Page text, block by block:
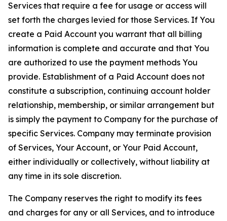
Services that require a fee for usage or access will
set forth the charges levied for those Services. If You
create a Paid Account you warrant that all billing
information is complete and accurate and that You
are authorized to use the payment methods You
provide. Establishment of a Paid Account does not
constitute a subscription, continuing account holder
relationship, membership, or similar arrangement but
is simply the payment to Company for the purchase of
specific Services. Company may terminate provision
of Services, Your Account, or Your Paid Account,
either individually or collectively, without liability at
any time in its sole discretion.
The Company reserves the right to modify its fees
and charges for any or all Services, and to introduce